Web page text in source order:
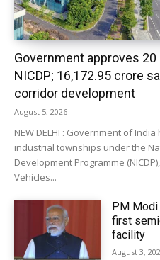
Government approves
NICDP; ₹16,172.95 crore
corridor development
August 5, 2026
NEW DELHI : Government of
industrial townships under the
Development Programme
Vehicles...
PM Modi
first
facility
August 3,